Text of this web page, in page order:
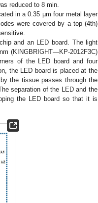
reduced to 8 min.
in a 0.35 µm four metal layer
were covered by a top (4th)
and an LED board. The light
(KINGBRIGHT—KP-2012F3C)
of the LED board and four
the LED board is placed at the
the tissue passes through the
separation of the LED and the
the LED board so that it is